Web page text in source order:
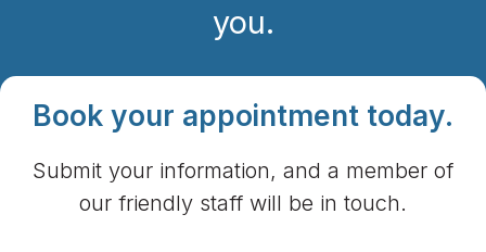
you.
Book your appointment today.
Submit your information, and a member of
our friendly staff will be in touch.